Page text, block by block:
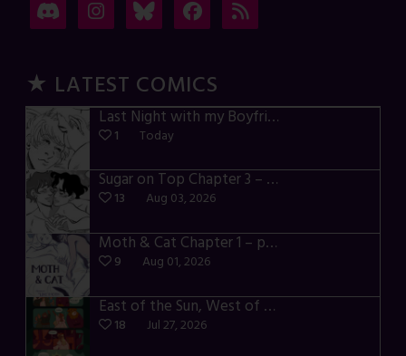
★ LATEST COMICS
Last Night with my Boyfriend – p72-74
1 Today
Sugar on Top Chapter 3 – p28-32
13 Aug 03, 2026
Moth & Cat Chapter 1 – p01-06
9 Aug 01, 2026
East of the Sun, West of the Moon – p030-035
18 Jul 27, 2026